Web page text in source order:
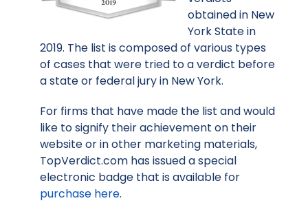
obtained in New
York State in
2019. The list is composed of various types
of cases that were tried to a verdict before
a state or federal jury in New York.
For firms that have made the list and would
like to signify their achievement on their
website or in other marketing materials,
TopVerdict.com has issued a special
electronic badge that is available for
purchase here.